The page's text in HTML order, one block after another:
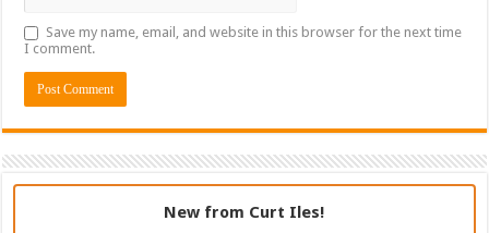
Save my name, email, and website in this browser for the next time
I comment.
New from Curt Iles!